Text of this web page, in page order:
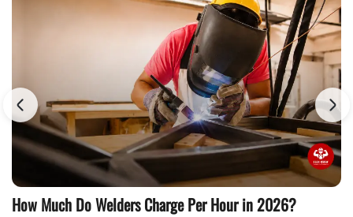
How Much Do Welders Charge Per Hour in 2026?